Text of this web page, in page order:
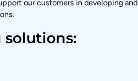
our customers in developing and
solutions: